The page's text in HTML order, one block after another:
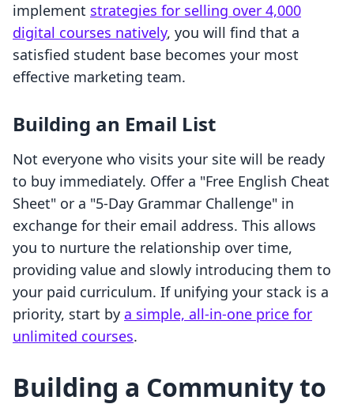
implement strategies for selling over 4,000
digital courses natively, you will find that a
satisfied student base becomes your most
effective marketing team.
Building an Email List
Not everyone who visits your site will be ready
to buy immediately. Offer a "Free English Cheat
Sheet" or a "5-Day Grammar Challenge" in
exchange for their email address. This allows
you to nurture the relationship over time,
providing value and slowly introducing them to
your paid curriculum. If unifying your stack is a
priority, start by a simple, all-in-one price for
unlimited courses.
Building a Community to